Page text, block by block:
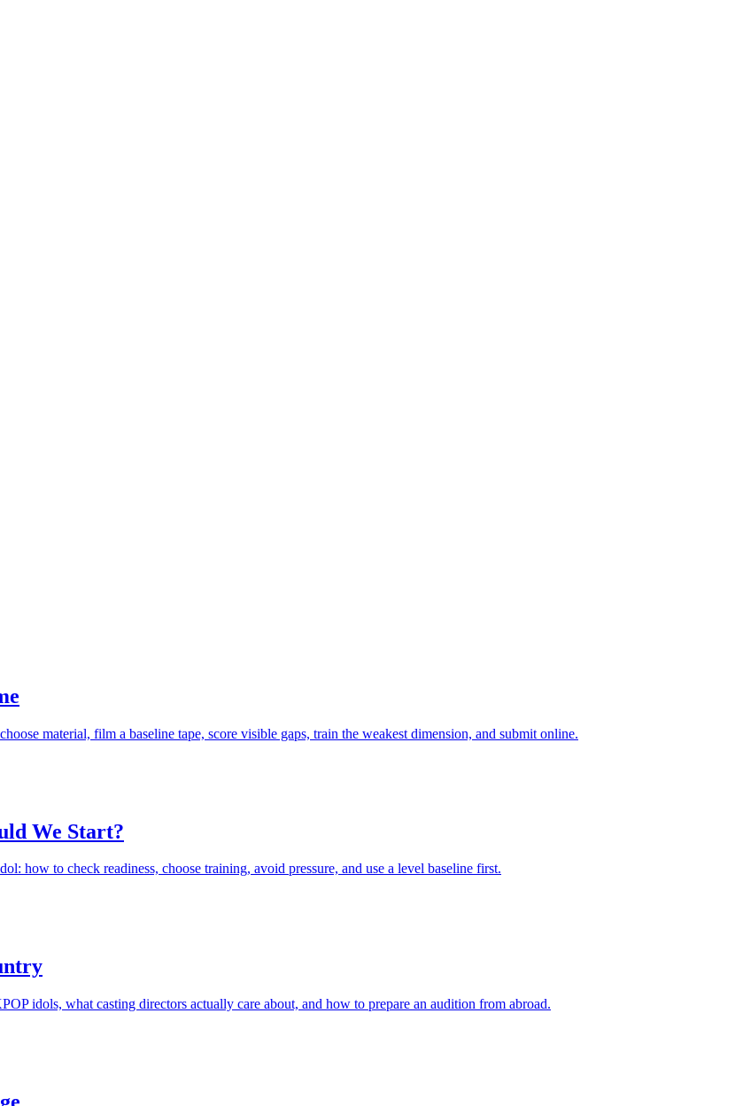
material, film a baseline tape, score visible gaps, train the weakest dimension, and submit online.
We Start?
how to check readiness, choose training, avoid pressure, and use a level baseline first.
idols, what casting directors actually care about, and how to prepare an audition from abroad.